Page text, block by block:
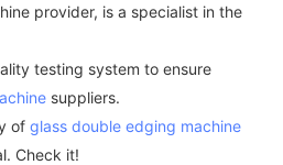
provider, is a specialist in the
testing system to ensure
suppliers.
of glass double edging machine
Check it!